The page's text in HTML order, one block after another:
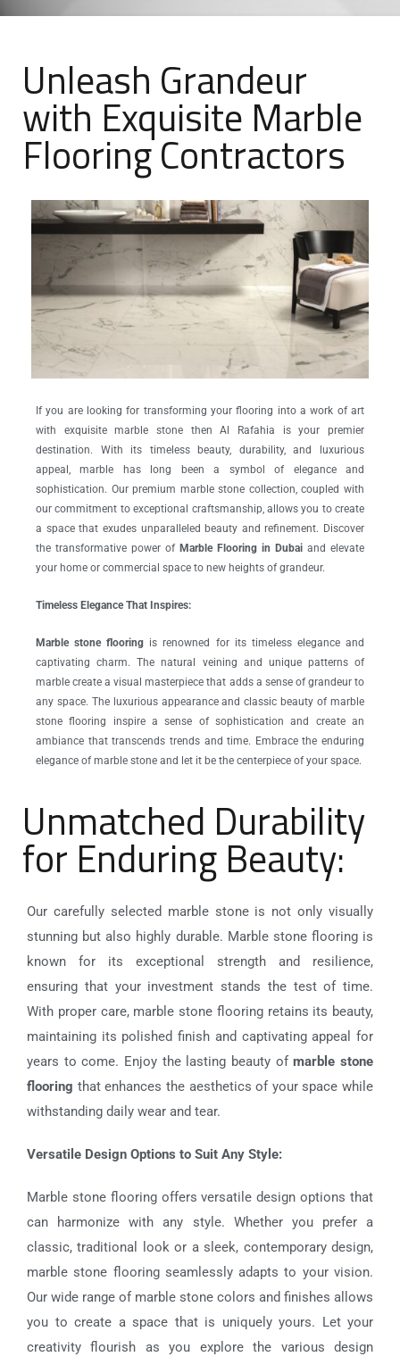
Unleash Grandeur
with Exquisite Marble
Flooring Contractors
If you are looking for transforming your flooring into a work of art
with exquisite marble stone then Al Rafahia is your premier
destination. With its timeless beauty, durability, and luxurious
appeal, marble has long been a symbol of elegance and
sophistication. Our premium marble stone collection, coupled with
our commitment to exceptional craftsmanship, allows you to create
a space that exudes unparalleled beauty and refinement. Discover
the transformative power of Marble Flooring in Dubai and elevate
your home or commercial space to new heights of grandeur.
Timeless Elegance That Inspires:
Marble stone flooring is renowned for its timeless elegance and
captivating charm. The natural veining and unique patterns of
marble create a visual masterpiece that adds a sense of grandeur to
any space. The luxurious appearance and classic beauty of marble
stone flooring inspire a sense of sophistication and create an
ambiance that transcends trends and time. Embrace the enduring
elegance of marble stone and let it be the centerpiece of your space.
Unmatched Durability
for Enduring Beauty:
Our carefully selected marble stone is not only visually
stunning but also highly durable. Marble stone flooring is
known for its exceptional strength and resilience,
ensuring that your investment stands the test of time.
With proper care, marble stone flooring retains its beauty,
maintaining its polished finish and captivating appeal for
years to come. Enjoy the lasting beauty ofmarble stone
flooring that enhances the aesthetics of your space while
withstanding daily wear and tear.
Versatile Design Options to Suit Any Style:
Marble stone flooring offers versatile design options that
can harmonize with any style. Whether you prefer a
classic, traditional look or a sleek, contemporary design,
marble stone flooring seamlessly adapts to your vision.
Our wide range of marble stone colors and finishes allows
you to create a space that is uniquely yours. Let your
creativity flourish as you explore the various design